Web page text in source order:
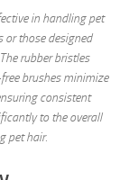
in handling pet
or those designed
rubber bristles
brushes minimize
consistent
to the overall
pet hair.